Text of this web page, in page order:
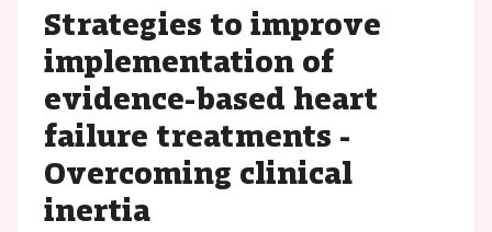
Strategies to improve
implementation of
evidence-based heart
failure treatments -
Overcoming clinical
inertia